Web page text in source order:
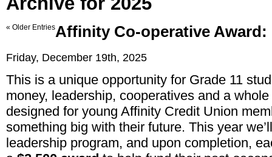
« Older EntriesAffinity Co-operative
Friday, December 19th, 2025
This is a unique opportunity for Grade 11
money, leadership, cooperatives and a
designed for young Affinity Credit Union
something big with their future. This year
leadership program, and upon completion,